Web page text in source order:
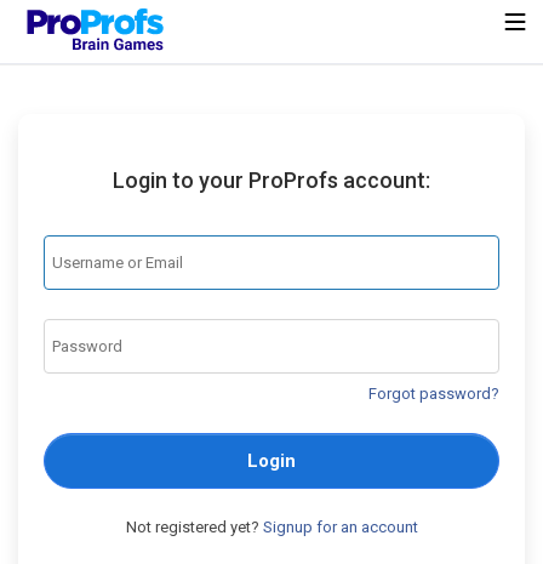
Login to your ProProfs account:
Forgot password?
Login
Not registered yet? Signup for an account